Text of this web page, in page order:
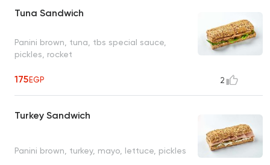
Tuna Sandwich
Panini brown, tuna, tbs special sauce,
pickles, rocket
175EGP 2
Turkey Sandwich
Panini brown, turkey, mayo, lettuce, pickles